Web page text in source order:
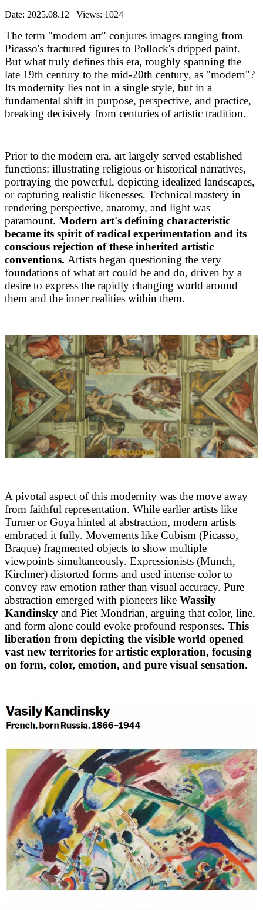
Date: 2025.08.12 Views: 1024
The term "modern art" conjures images ranging from
Picasso's fractured figures to Pollock's dripped paint.
But what truly defines this era, roughly spanning the
late 19th century to the mid-20th century, as "modern"?
Its modernity lies not in a single style, but in a
fundamental shift in purpose, perspective, and practice,
breaking decisively from centuries of artistic tradition.
Prior to the modern era, art largely served established
functions: illustrating religious or historical narratives,
portraying the powerful, depicting idealized landscapes,
or capturing realistic likenesses. Technical mastery in
rendering perspective, anatomy, and light was
paramount. Modern art's defining characteristic
became its spirit of radical experimentation and its
conscious rejection of these inherited artistic
conventions. Artists began questioning the very
foundations of what art could be and do, driven by a
desire to express the rapidly changing world around
them and the inner realities within them.
A pivotal aspect of this modernity was the move away
from faithful representation. While earlier artists like
Turner or Goya hinted at abstraction, modern artists
embraced it fully. Movements like Cubism (Picasso,
Braque) fragmented objects to show multiple
viewpoints simultaneously. Expressionists (Munch,
Kirchner) distorted forms and used intense color to
convey raw emotion rather than visual accuracy. Pure
abstraction emerged with pioneers like Wassily
Kandinsky and Piet Mondrian, arguing that color, line,
and form alone could evoke profound responses. This
liberation from depicting the visible world opened
vast new territories for artistic exploration, focusing
on form, color, emotion, and pure visual sensation.